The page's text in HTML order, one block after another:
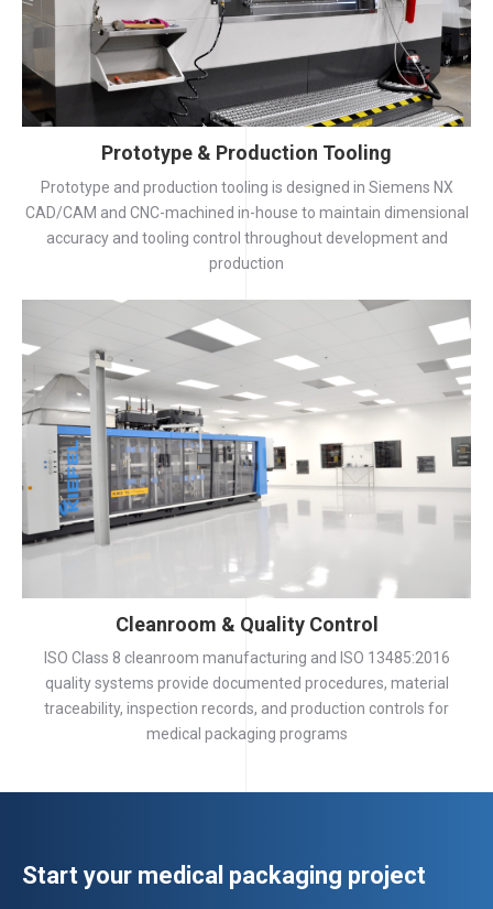
Prototype & Production Tooling
Prototype and production tooling is designed in Siemens NX
CAD/CAM and CNC-machined in-house to maintain dimensional
accuracy and tooling control throughout development and
production
Cleanroom & Quality Control
ISO Class 8 cleanroom manufacturing and ISO 13485:2016
quality systems provide documented procedures, material
traceability, inspection records, and production controls for
medical packaging programs
Start your medical packaging project